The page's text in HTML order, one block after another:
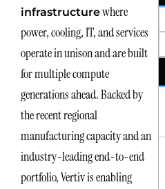
infrastructurewhere
power, cooling, IT, and services
operate in unison and are built
for multiple compute
generations ahead. Backed by
the recent regional
manufacturing capacity and an
industry-leading end-to-end
portfolio, Vertiv is enabling